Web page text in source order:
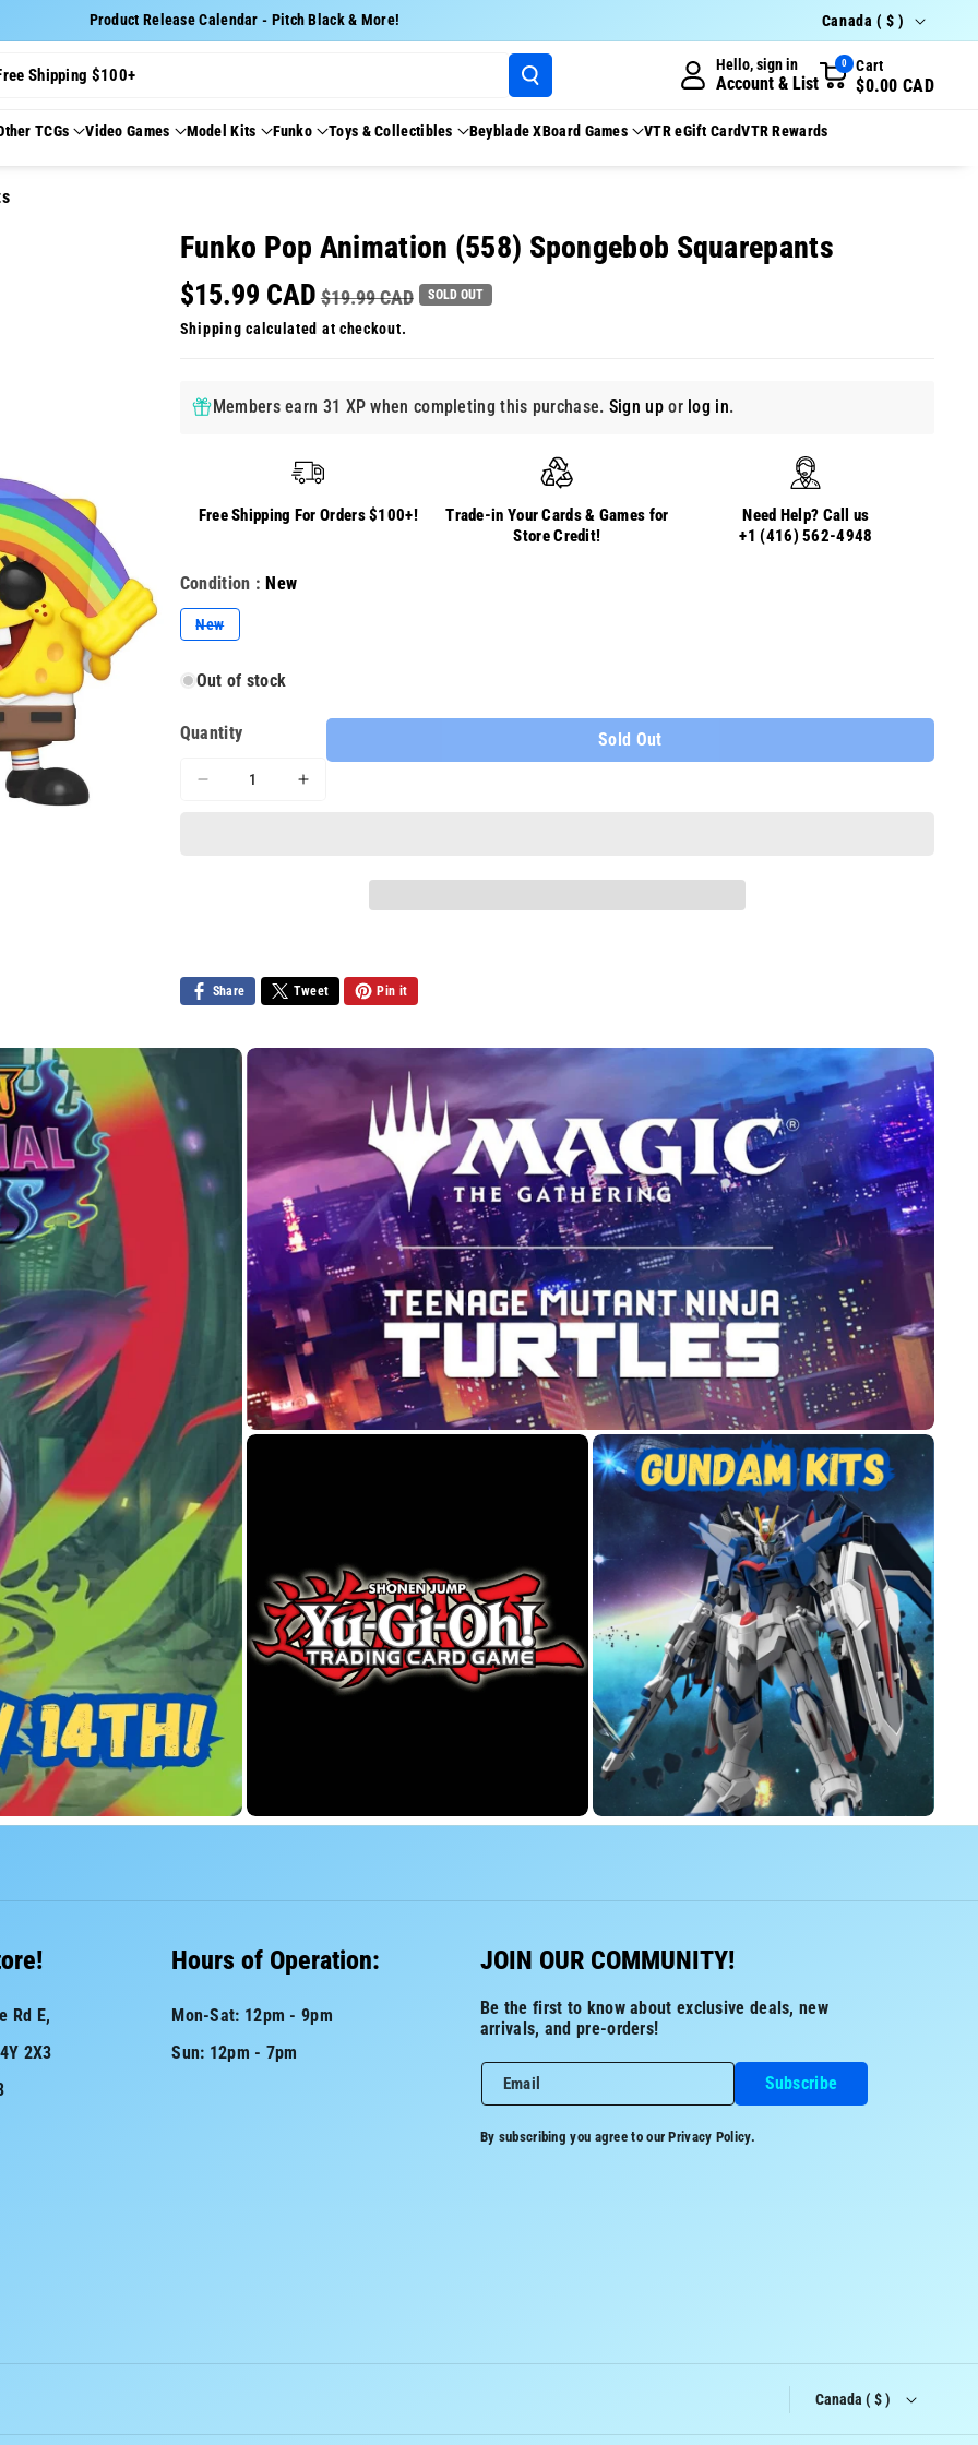
Product Release Calendar - Pitch Black & More! Country/region
Canada ( $ )
Shipping $100+
Hello, sign in
Account & List
0 Cart
$0.00 CAD
TCGs Video Games Model Kits Funko Toys & Collectibles Beyblade XBoard Games VTR eGift CardVTR Rewards
Funko Pop Animation (558) Spongebob Squarepants
$15.99 CAD $19.99 CAD SOLD OUT
Shipping calculated at checkout.
Members earn 31 XP when completing this purchase. Sign upor log in.
Free Shipping For Orders $100+!
Trade-in Your Cards & Games for
Store Credit!
Need Help? Call us
+1 (416) 562-4948
Condition :New
NewVariant
sold
unavailable
Out of stock
Quantity
Decrease
Squarepants
Increase
Squarepants
Sold Out
Share Tweet Pin it
Rd E,
2X3
Hours of Operation:
Mon-Sat: 12pm - 9pm
Sun: 12pm - 7pm
JOIN OUR COMMUNITY!
Be the first to know about exclusive deals, new
arrivals, and pre-orders!
Email Subscribe
By subscribing you agree to ourPrivacy Policy.
Canada ( $ )